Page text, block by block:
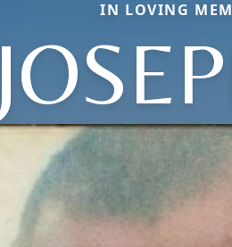
IN LOVING